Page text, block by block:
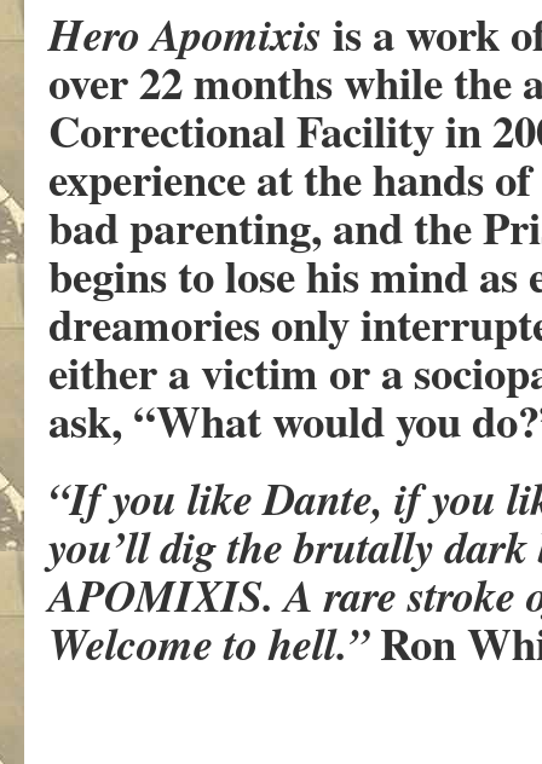
Hero Apomixisis a work
over 22 months while
Correctional Facility in
experience at the hands
bad parenting, and the
begins to lose his mind
dreamories only
either a victim or a
ask, “What would you
“If you like Dante, if you
you’ll dig the brutally
APOMIXIS. A rare stroke
Welcome to hell.”Ron